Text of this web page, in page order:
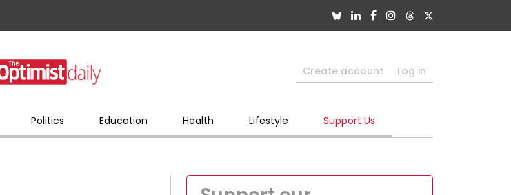
Create account Log in
Politics Education Health Lifestyle Support Us